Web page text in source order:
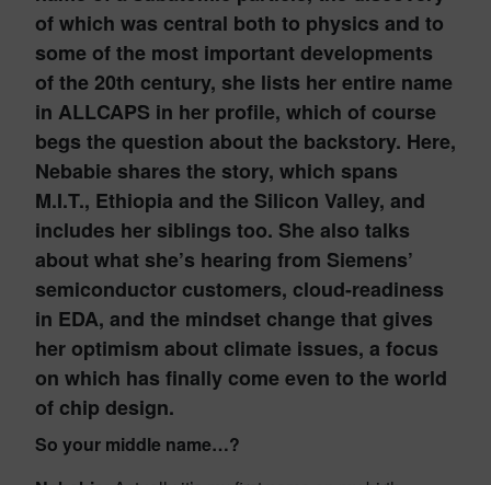
of which was central both to physics and to
some of the most important developments
of the 20th century, she lists her entire name
in ALLCAPS in her profile, which of course
begs the question about the backstory. Here,
Nebabie shares the story, which spans
M.I.T., Ethiopia and the Silicon Valley, and
includes her siblings too. She also talks
about what she’s hearing from Siemens’
semiconductor customers, cloud-readiness
in EDA, and the mindset change that gives
her optimism about climate issues, a focus
on which has finally come even to the world
of chip design.
So your middle name…?